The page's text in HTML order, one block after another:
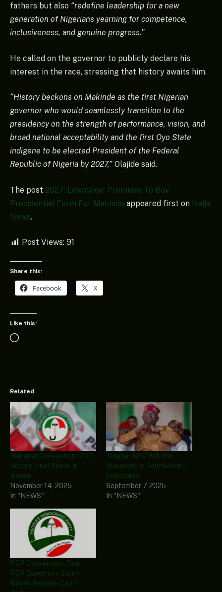
fathers but also “redefine leadership for a new
generation of Nigerians yearning for competence,
inclusiveness, and genuine progress.”
He called on the governor to publicly declare his
interest in the race, stressing that history awaits him.
“History beckons on Makinde as the first Nigerian
governor who would seamlessly transition to the
presidency on the strength of performance, vision, and
broad national acceptability and the first Oyo State
indigene to be elected President of the Federal
Republic of Nigeria by 2027,” Olajide said.
The post 2027: Lawmaker Promises To Buy
Presidential Form For Makinde appeared first on Naija
News.
Post Views: 91
Share this:
Facebook X
Like this:
Loading…
Related
National Convention: PDP
Begins Final Setup In
Ibadan
November 14, 2025
In "NEWS"
Tinubu, APC Will Win
Massively In Southwest –
Lawmaker
September 7, 2025
In "NEWS"
PDP Convention: Four
PDP Governors Storm
Ibadan Despite Court